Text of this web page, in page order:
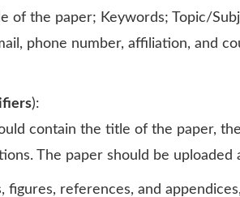
of the paper; Keywords; Topic/
phone number, affiliation, and
):
contain the title of the paper,
The paper should be uploaded
figures, references, and